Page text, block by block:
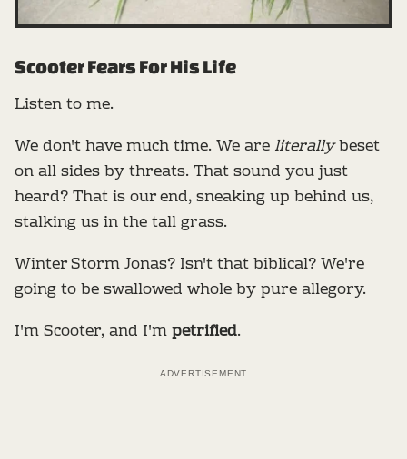
Scooter Fears For His Life
Listen to me.
We don't have much time. We are literallybeset
on all sides by threats. That sound you just
heard? That is our end, sneaking up behind us,
stalking us in the tall grass.
Winter Storm Jonas? Isn't that biblical? We're
going to be swallowed whole by pure allegory.
I'm Scooter, and I'mpetrified.
ADVERTISEMENT